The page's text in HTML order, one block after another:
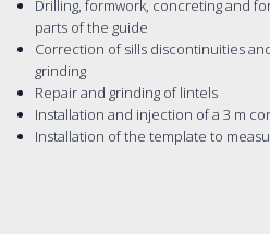
Drilling, formwork, concreting and
parts of the guide
Correction of sills discontinuities
grinding
Repair and grinding of lintels
Installation and injection of a 3 m
Installation of the template to